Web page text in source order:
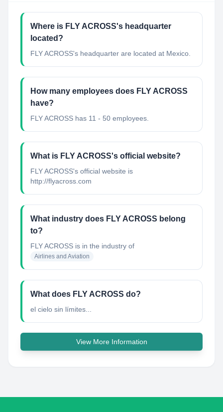
Where is FLY ACROSS's headquarter
located?
FLY ACROSS's headquarter are located at Mexico.
How many employees does FLY ACROSS
have?
FLY ACROSS has 11 - 50 employees.
What is FLY ACROSS's official website?
FLY ACROSS's official website is
http://flyacross.com
What industry does FLY ACROSS belong
to?
FLY ACROSS is in the industry of
Airlines and Aviation
What does FLY ACROSS do?
el cielo sin límites...
View More Information